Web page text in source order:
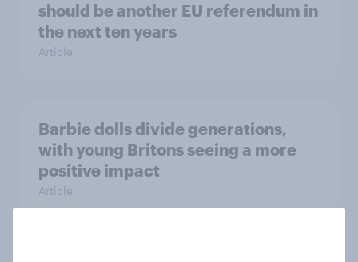
should be another EU referendum in
the next ten years
Article
Barbie dolls divide generations,
with young Britons seeing a more
positive impact
Article